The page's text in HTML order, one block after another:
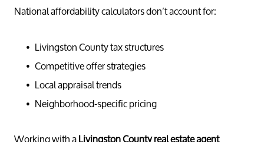
National affordability calculators don’t account for:
Livingston County tax structures
Competitive offer strategies
Local appraisal trends
Neighborhood-specific pricing